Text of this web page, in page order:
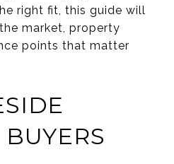
right fit, this guide will
market, property
points that matter